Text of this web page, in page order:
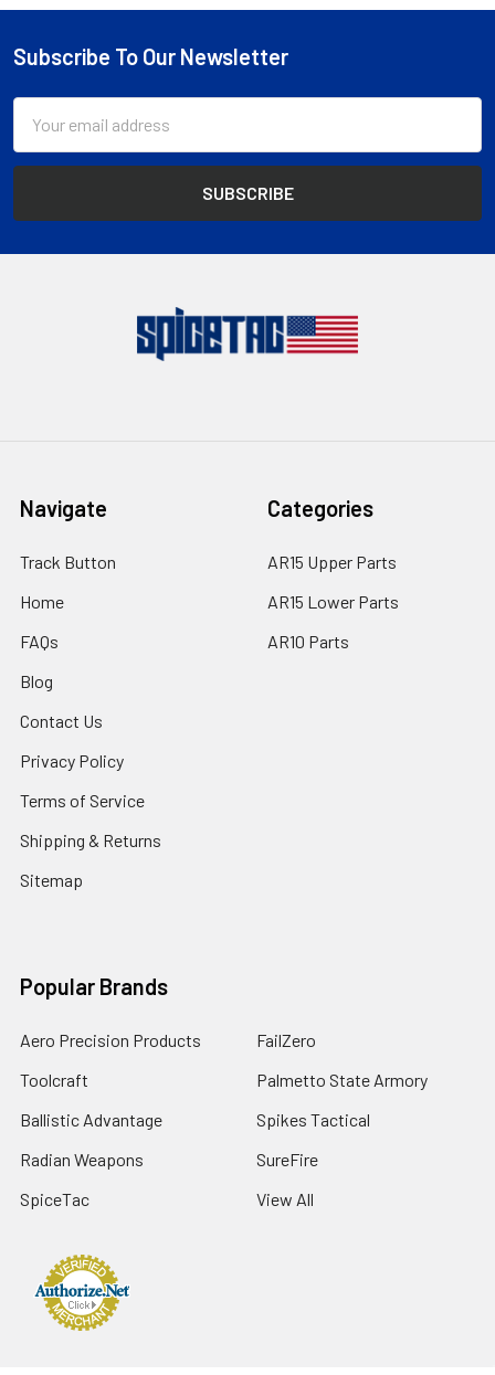
Footer
Subscribe To Our Newsletter
Address
Navigate
Track Button
Home
FAQs
Blog
Contact Us
Privacy Policy
Terms of Service
Shipping & Returns
Sitemap
Categories
AR15 Upper Parts
AR15 Lower Parts
AR10 Parts
Popular Brands
Aero Precision Products
Toolcraft
Ballistic Advantage
Radian Weapons
SpiceTac
FailZero
Palmetto State Armory
Spikes Tactical
SureFire
View All